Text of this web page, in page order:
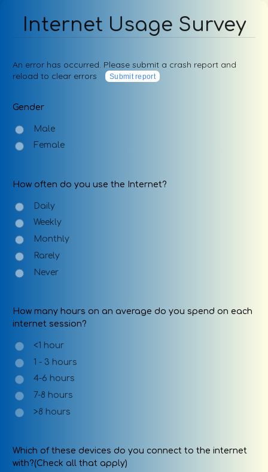
Internet Usage Survey
An error has occurred. Please submit a crash report and
reload to clear errors
Submit report
Gender
Male
Female
How often do you use the Internet?
Daily
Weekly
Monthly
Rarely
Never
How many hours on an average do you spend on each
internet session?
<1 hour
1 - 3 hours
4-6 hours
7-8 hours
>8 hours
Which of these devices do you connect to the internet
with?(Check all that apply)